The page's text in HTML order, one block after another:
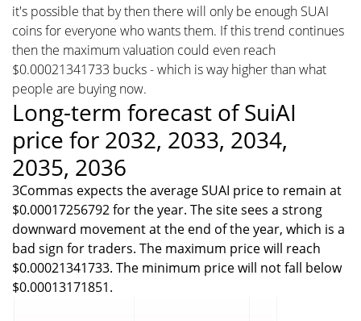
it's possible that by then there will only be enough SUAI
coins for everyone who wants them. If this trend continues
then the maximum valuation could even reach
$0.00021341733 bucks - which is way higher than what
people are buying now.
Long-term forecast of SuiAI
price for 2032, 2033, 2034,
2035, 2036
3Commas expects the average SUAI price to remain at
$0.00017256792 for the year. The site sees a strong
downward movement at the end of the year, which is a
bad sign for traders. The maximum price will reach
$0.00021341733. The minimum price will not fall below
$0.00013171851.